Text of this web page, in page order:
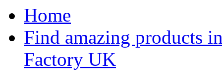
Home
Find amazing products
Factory UK